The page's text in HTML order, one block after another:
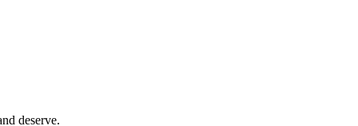
deserve.